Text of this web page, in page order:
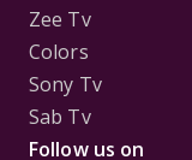
Zee Tv
Colors
Sony Tv
Sab Tv
Follow us on